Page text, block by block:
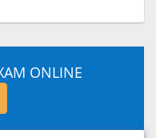
ONLINE